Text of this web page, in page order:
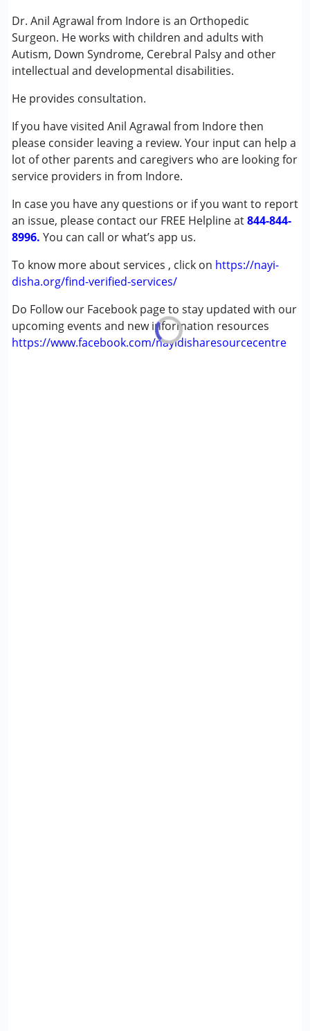
Dr. Anil Agrawal from Indore is an Orthopedic
Surgeon. He works with children and adults with
Autism, Down Syndrome, Cerebral Palsy and other
intellectual and developmental disabilities.
He provides consultation.
If you have visited Anil Agrawal from Indore then
please consider leaving a review. Your input can help a
lot of other parents and caregivers who are looking for
service providers in from Indore.
In case you have any questions or if you want to report
an issue, please contact our FREE Helpline at844-844-
8996. You can call or what’s app us.
To know more about services , click on https://nayi-
disha.org/find-verified-services/
Do Follow our Facebook page to stay updated with our
upcoming events and new information resources
https://www.facebook.com/nayidisharesourcecentre
Consultation
Conditions Served :
Cerebral Palsy (CP)
Down Syndrome (DS)
Multiple Disabilities (MD)
Age Group :0 - 5 years ,6 - 12 years ,13 - 17 years
,above 18 years